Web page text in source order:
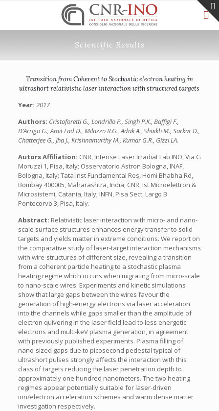
Scientific Results
Transition from Coherent to Stochastic electron heating in
ultrashort relativistic laser interaction with structured targets
Year: 2017
Authors: Cristoforetti G., Londrillo P., Singh P.K., Baffigi F.,
D’Arrigo G., Amit Lad D., Milazzo R.G., Adak A., Shaikh M., Sarkar D.,
Chatterjee G., Jha J., Krishnamurthy M., Kumar G.R., Gizzi LA.
Autors Affiliation: CNR, Intense Laser Irradiat Lab INO, Via G
Moruzzi 1, Pisa, Italy; Osservatorio Astron Bologna, INAF,
Bologna, Italy; Tata Inst Fundamental Res, Homi Bhabha Rd,
Bombay 400005, Maharashtra, India; CNR, Ist Microelettron &
Microsistemi, Catania, Italy; INFN, Pisa Sect, Largo B
Pontecorvo 3, Pisa, Italy.
Abstract: Relativistic laser interaction with micro- and nano-
scale surface structures enhances energy transfer to solid
targets and yields matter in extreme conditions. We report on
the comparative study of laser-target interaction mechanisms
with wire-structures of different size, revealing a transition
from a coherent particle heating to a stochastic plasma
heating regime which occurs when migrating from micro-scale
to nano-scale wires. Experiments and kinetic simulations
show that large gaps between the wires favour the
generation of high-energy electrons via laser acceleration
into the channels while gaps smaller than the amplitude of
electron quivering in the laser field lead to less energetic
electrons and multi-keV plasma generation, in agreement
with previously published experiments. Plasma filling of
nano-sized gaps due to picosecond pedestal typical of
ultrashort pulses strongly affects the interaction with this
class of targets reducing the laser penetration depth to
approximately one hundred nanometers. The two heating
regimes appear potentially suitable for laser-driven
ion/electron acceleration schemes and warm dense matter
investigation respectively.